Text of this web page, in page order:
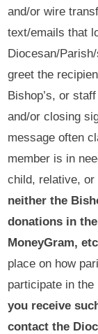
and/or wire
text/emails that
Diocesan/
greet the
Bishop’s, or
and/or closing
message often
member is in
child, relative, or
neither the
donations in
MoneyGram,
place on how
participate in
you receive
contact the